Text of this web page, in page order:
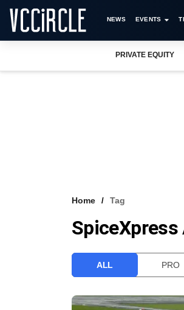
NEWS EVENTS
PRIVATE EQUITY
Home Tag
ALL PRO